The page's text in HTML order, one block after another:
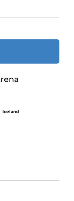
Iceland